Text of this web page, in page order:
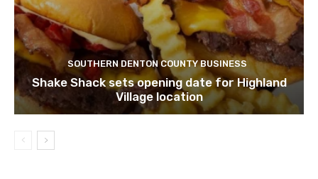
SOUTHERN DENTON COUNTY BUSINESS
Shake Shack sets opening date for Highland
Village location